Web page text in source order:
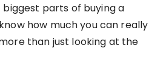
biggest parts of buying a
how much you can really
than just looking at the